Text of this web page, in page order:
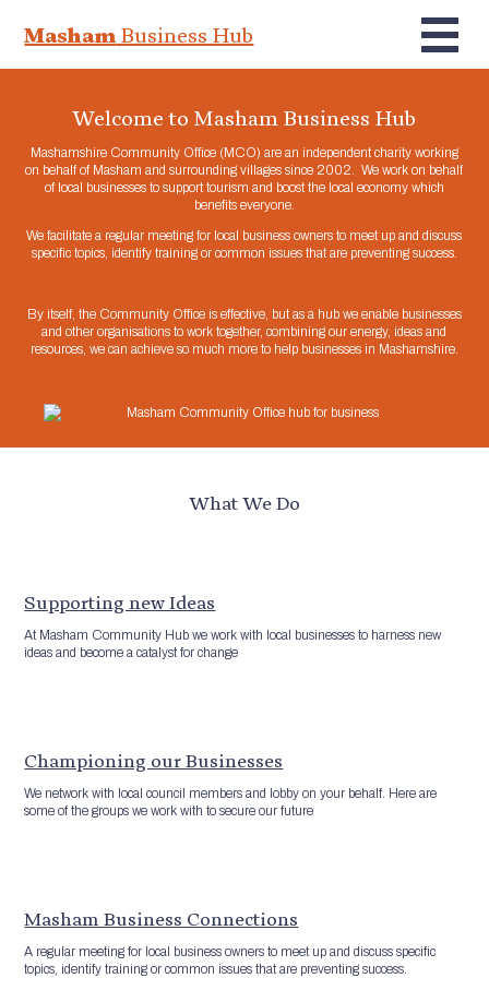
MashamBusiness Hub
Welcome to Masham Business Hub
Mashamshire Community Office (MCO) are an independent charity working
on behalf of Masham and surrounding villages since 2002. We work on behalf
of local businesses to support tourism and boost the local economy which
benefits everyone.
We facilitate a regular meeting for local business owners to meet up and discuss
specific topics, identify training or common issues that are preventing success.
By itself, the Community Office is effective, but as a hub we enable businesses
and other organisations to work together, combining our energy, ideas and
resources, we can achieve so much more to help businesses in Mashamshire.
What We Do
Supporting new Ideas
At Masham Community Hub we work with local businesses to harness new
ideas and become a catalyst for change
Championing our Businesses
We network with local council members and lobby on your behalf. Here are
some of the groups we work with to secure our future
Masham Business Connections
A regular meeting for local business owners to meet up and discuss specific
topics, identify training or common issues that are preventing success.